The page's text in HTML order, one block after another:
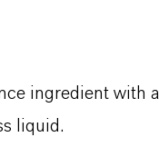
ingredient with
liquid.